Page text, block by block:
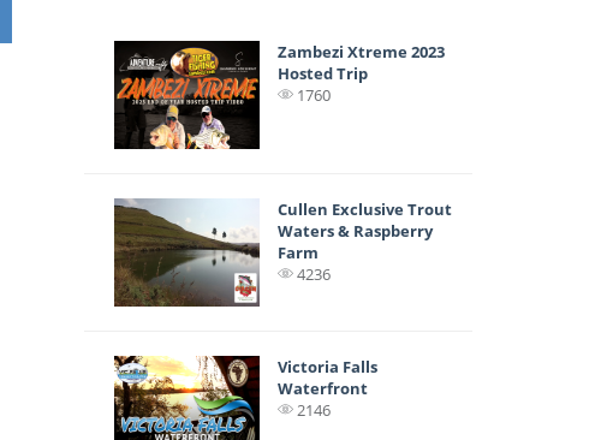
Zambezi Xtreme 2023
Hosted Trip
1760
Cullen Exclusive Trout
Waters & Raspberry
Farm
4236
Victoria Falls
Waterfront
2146